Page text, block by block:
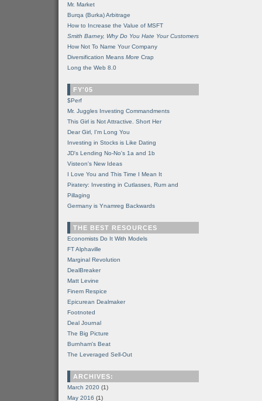
Mr. Market
Burqa (Burka) Arbitrage
How to Increase the Value of MSFT
Smith Barney, Why Do You Hate Your Customers
How Not To Name Your Company
Diversification Means More Crap
Long the Web 8.0
FY'05
$Perf
Mr. Juggles Investing Commandments
This Girl is Not Attractive. Short Her
Dear Girl, I'm Long You
Investing in Stocks is Like Dating
JD's Lending No-No's 1a and 1b
Visteon's New Ideas
I Love You and This Time I Mean It
Piratery: Investing in Cutlasses, Rum and
Pillaging
Germany is Ynamreg Backwards
THE BEST RESOURCES
Economists Do It With Models
FT Alphaville
Marginal Revolution
DealBreaker
Matt Levine
Finem Respice
Epicurean Dealmaker
Footnoted
Deal Journal
The Big Picture
Burnham's Beat
The Leveraged Sell-Out
ARCHIVES:
March 2020 (1)
May 2016 (1)